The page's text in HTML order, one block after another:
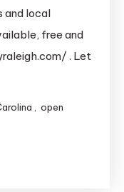
and local
free and
. Let
, open